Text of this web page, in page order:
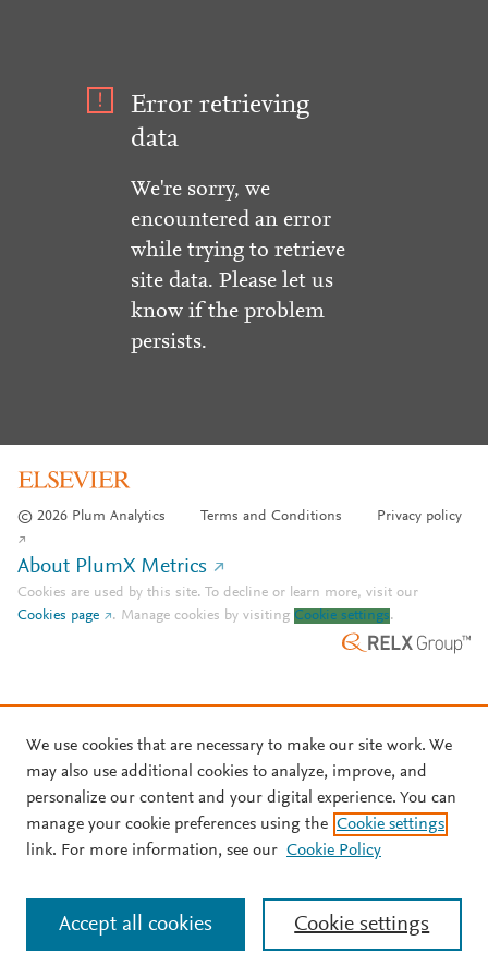
Error retrieving
data
We're sorry, we
encountered an error
while trying to retrieve
site data. Please let us
know if the problem
persists.
© 2026 Plum Analytics Terms and Conditions Privacy policy
About PlumX Metrics
Cookies are used by this site. To decline or learn more, visit our
Cookies page
. Manage cookies by visiting Cookie settings.
We use cookies that are necessary to make our site work. We
may also use additional cookies to analyze, improve, and
personalize our content and your digital experience. You can
manage your cookie preferences using the Cookie settings
link. For more information, see our Cookie Policy
Cookie settings
Accept all cookies